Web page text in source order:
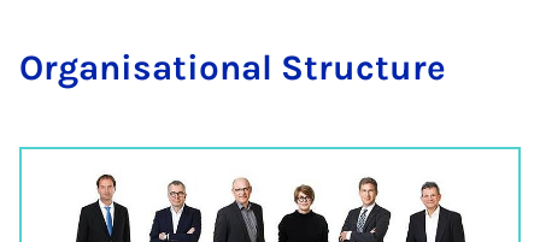
Or­gan­isa­tion­al Struc­ture